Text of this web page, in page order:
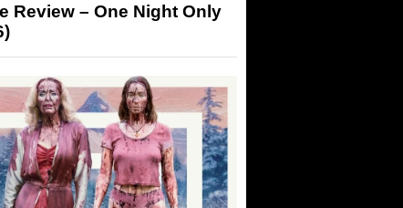
Review – One Night Only